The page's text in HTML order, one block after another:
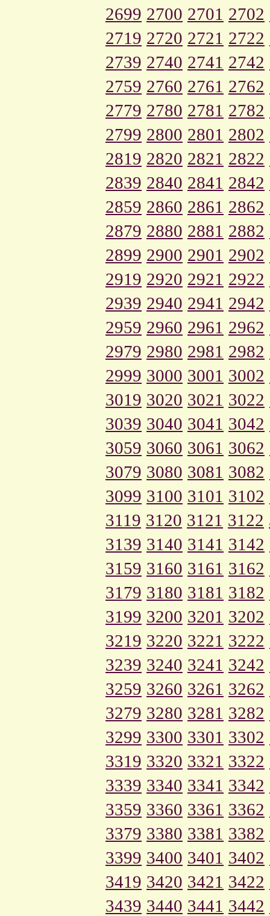
2699 2700 2701 2702
2719 2720 2721 2722
2739 2740 2741 2742
2759 2760 2761 2762
2779 2780 2781 2782
2799 2800 2801 2802
2819 2820 2821 2822
2839 2840 2841 2842
2859 2860 2861 2862
2879 2880 2881 2882
2899 2900 2901 2902
2919 2920 2921 2922
2939 2940 2941 2942
2959 2960 2961 2962
2979 2980 2981 2982
2999 3000 3001 3002
3019 3020 3021 3022
3039 3040 3041 3042
3059 3060 3061 3062
3079 3080 3081 3082
3099 3100 3101 3102
3119 3120 3121 3122
3139 3140 3141 3142
3159 3160 3161 3162
3179 3180 3181 3182
3199 3200 3201 3202
3219 3220 3221 3222
3239 3240 3241 3242
3259 3260 3261 3262
3279 3280 3281 3282
3299 3300 3301 3302
3319 3320 3321 3322
3339 3340 3341 3342
3359 3360 3361 3362
3379 3380 3381 3382
3399 3400 3401 3402
3419 3420 3421 3422
3439 3440 3441 3442